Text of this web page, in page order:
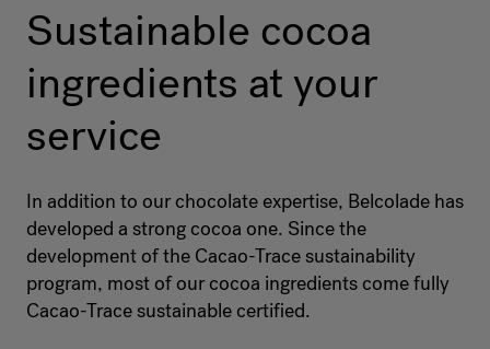
Sustainable cocoa
ingredients at your
service
In addition to our chocolate expertise, Belcolade has
developed a strong cocoa one. Since the
development of the Cacao-Trace sustainability
program, most of our cocoa ingredients come fully
Cacao-Trace sustainable certified.